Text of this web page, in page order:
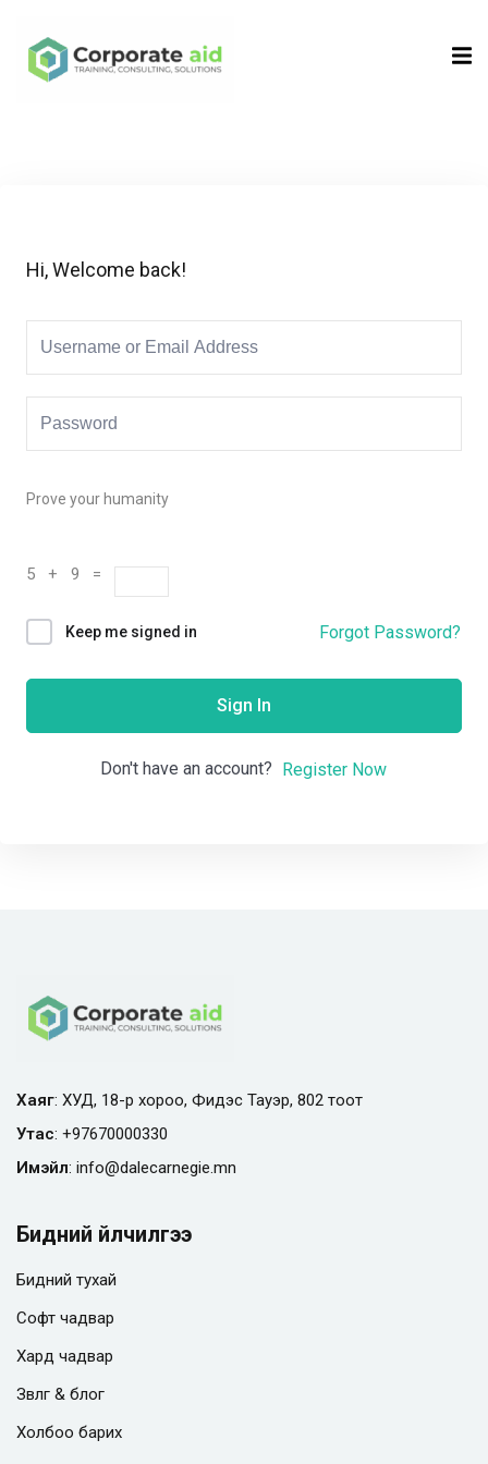
Hi, Welcome back!
Prove your humanity
5 + 9 =
Keep me signed in Forgot Password?
Sign In
Don't have an account? Register Now
Хаяг: ХУД, 18-р хороо, Фидэс Тауэр, 802 тоот
Утас: +97670000330
Имэйл: info@dalecarnegie.mn
Бидний үйлчилгээ
Бидний тухай
Софт чадвар
Хард чадвар
Зөвлөгөө & блог
Холбоо барих
Sign in
Remember me Lost your password?